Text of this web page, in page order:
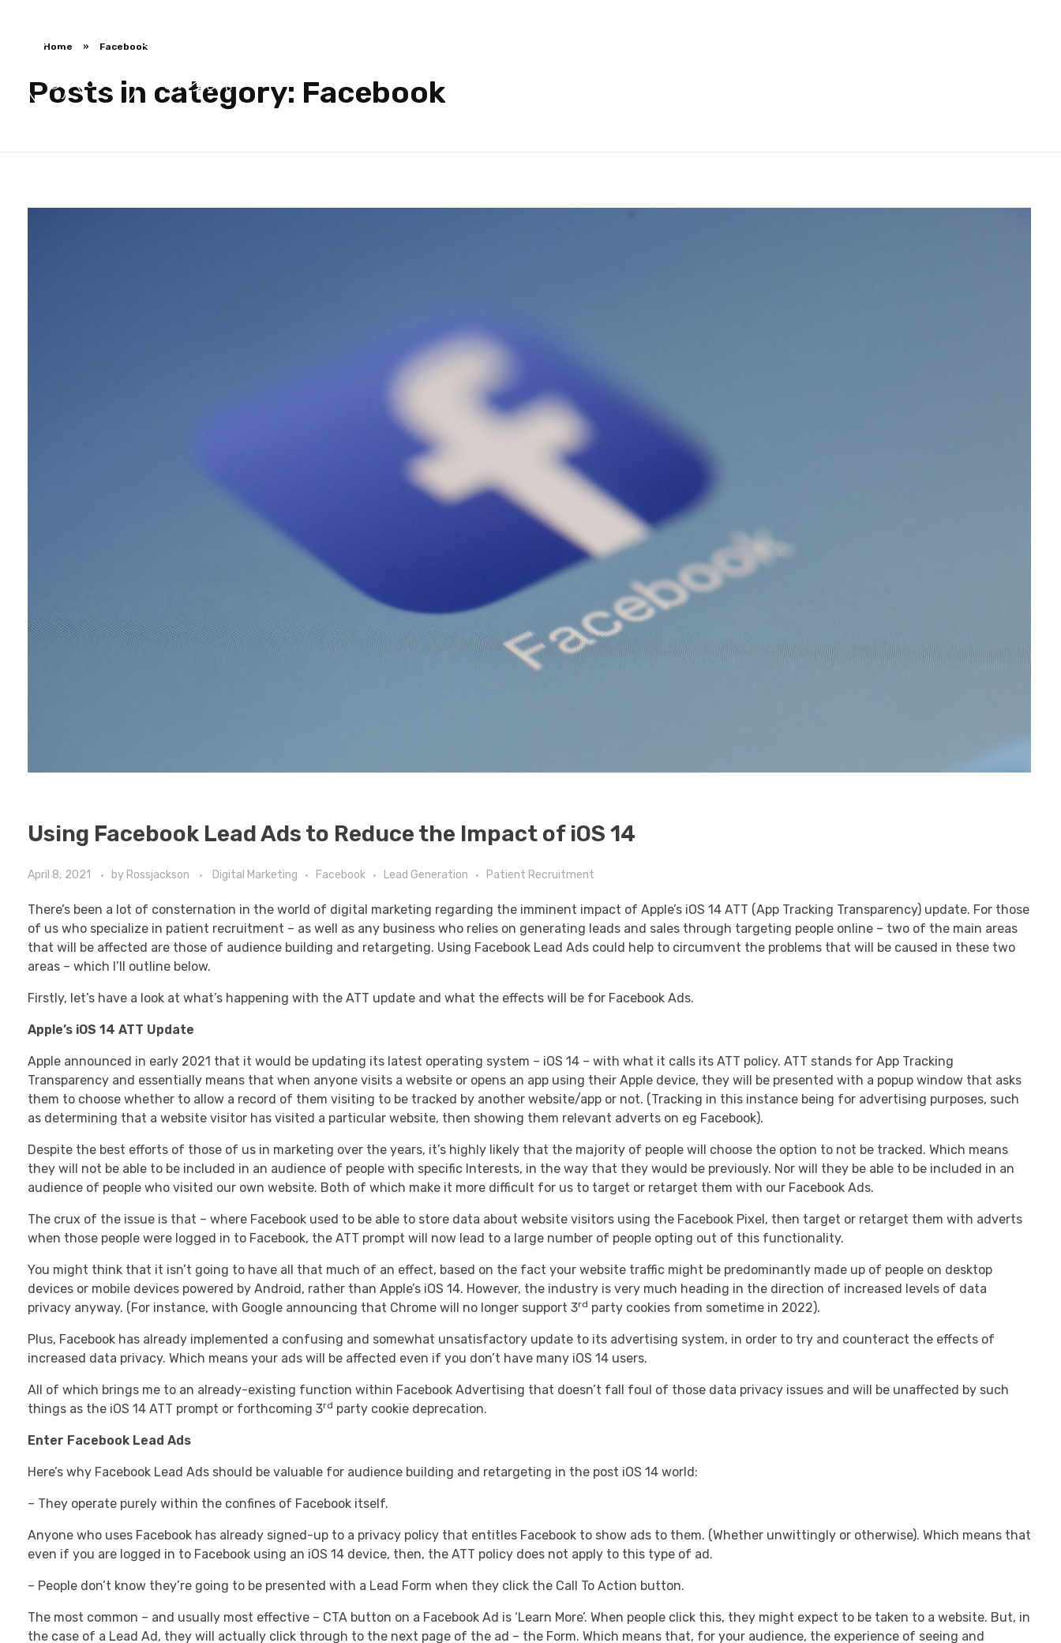
Home » Facebook
Posts in category: Facebook
Using Facebook Lead Ads to Reduce the Impact of iOS 14
April 8, 2021 by Rossjackson Digital Marketing Facebook Lead Generation Patient Recruitment
There’s been a lot of consternation in the world of digital marketing regarding the imminent impact of Apple’s iOS 14 ATT (App Tracking Transparency) update. For those
of us who specialize in patient recruitment – as well as any business who relies on generating leads and sales through targeting people online – two of the main areas
that will be affected are those of audience building and retargeting. Using Facebook Lead Ads could help to circumvent the problems that will be caused in these two
areas – which I’ll outline below.
Firstly, let’s have a look at what’s happening with the ATT update and what the effects will be for Facebook Ads.
Apple’s iOS 14 ATT Update
Apple announced in early 2021 that it would be updating its latest operating system – iOS 14 – with what it calls its ATT policy. ATT stands for App Tracking
Transparency and essentially means that when anyone visits a website or opens an app using their Apple device, they will be presented with a popup window that asks
them to choose whether to allow a record of them visiting to be tracked by another website/app or not. (Tracking in this instance being for advertising purposes, such
as determining that a website visitor has visited a particular website, then showing them relevant adverts on eg Facebook).
Despite the best efforts of those of us in marketing over the years, it’s highly likely that the majority of people will choose the option to not be tracked. Which means
they will not be able to be included in an audience of people with specific Interests, in the way that they would be previously. Nor will they be able to be included in an
audience of people who visited our own website. Both of which make it more difficult for us to target or retarget them with our Facebook Ads.
The crux of the issue is that – where Facebook used to be able to store data about website visitors using the Facebook Pixel, then target or retarget them with adverts
when those people were logged in to Facebook, the ATT prompt will now lead to a large number of people opting out of this functionality.
You might think that it isn’t going to have all that much of an effect, based on the fact your website traffic might be predominantly made up of people on desktop
devices or mobile devices powered by Android, rather than Apple’s iOS 14. However, the industry is very much heading in the direction of increased levels of data
privacy anyway. (For instance, with Google announcing that Chrome will no longer support 3rd party cookies from sometime in 2022).
Plus, Facebook has already implemented a confusing and somewhat unsatisfactory update to its advertising system, in order to try and counteract the effects of
increased data privacy. Which means your ads will be affected even if you don’t have many iOS 14 users.
All of which brings me to an already-existing function within Facebook Advertising that doesn’t fall foul of those data privacy issues and will be unaffected by such
things as the iOS 14 ATT prompt or forthcoming 3rd party cookie deprecation.
Enter Facebook Lead Ads
Here’s why Facebook Lead Ads should be valuable for audience building and retargeting in the post iOS 14 world:
– They operate purely within the confines of Facebook itself.
Anyone who uses Facebook has already signed-up to a privacy policy that entitles Facebook to show ads to them. (Whether unwittingly or otherwise). Which means that
even if you are logged in to Facebook using an iOS 14 device, then, the ATT policy does not apply to this type of ad.
– People don’t know they’re going to be presented with a Lead Form when they click the Call To Action button.
The most common – and usually most effective – CTA button on a Facebook Ad is ‘Learn More’. When people click this, they might expect to be taken to a website. But, in
the case of a Lead Ad, they will actually click through to the next page of the ad – the Form. Which means that, for your audience, the experience of seeing and